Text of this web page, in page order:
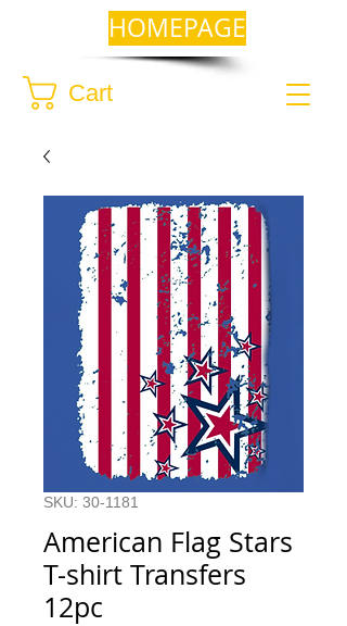
Cart
HOMEPAGE
SKU: 30-1181
American Flag Stars
T-shirt Transfers
12pc